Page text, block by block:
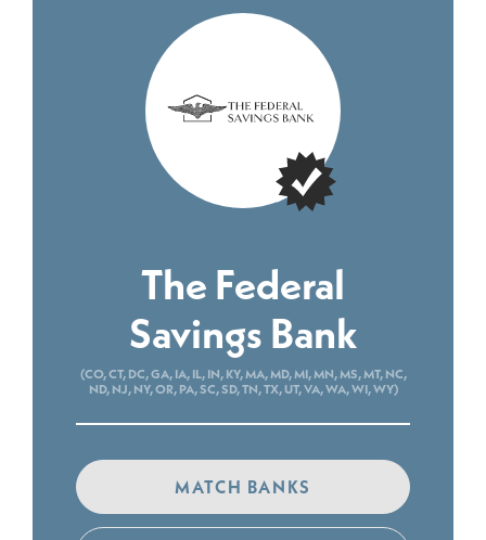
The Federal
Savings Bank
(CO, CT, DC, GA, IA, IL, IN, KY, MA, MD, MI, MN, MS, MT, NC,
ND, NJ, NY, OR, PA, SC, SD, TN, TX, UT, VA, WA, WI, WY)
MATCH BANKS